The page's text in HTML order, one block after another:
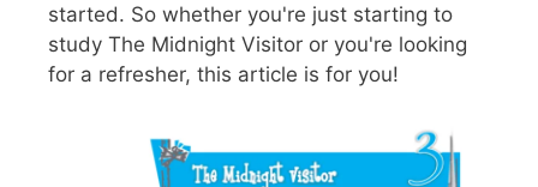
started. So whether you're just starting to
study The Midnight Visitor or you're looking
for a refresher, this article is for you!